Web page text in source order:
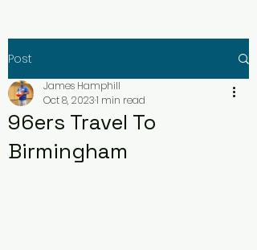
Post
96ers Travel To
Birmingham
James Hamphill
Oct 8, 20231 min read